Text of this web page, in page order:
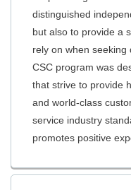
distinguished
but also to provide a
rely on when
CSC program was
that strive to provide
and world-class
service industry
promotes positive